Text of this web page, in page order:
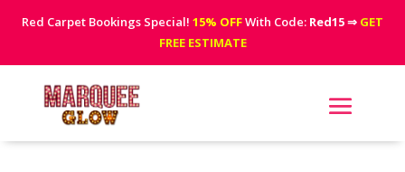
Red Carpet Bookings Special! 15% OFFWith Code: Red15⇒ GET
FREE ESTIMATE